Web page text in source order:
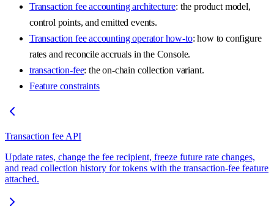
Transaction fee accounting architecture: the product model,
control points, and emitted events.
Transaction fee accounting operator how-to: how to configure
rates and reconcile accruals in the Console.
transaction-fee: the on-chain collection variant.
Feature constraints
Transaction fee API
Update rates, change the fee recipient, freeze future rate changes,
and read collection history for tokens with the transaction-fee feature
attached.